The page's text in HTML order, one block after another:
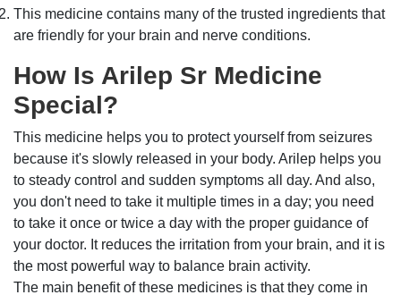
This medicine contains many of the trusted ingredients that
are friendly for your brain and nerve conditions.
How Is Arilep Sr Medicine
Special?
This medicine helps you to protect yourself from seizures
because it's slowly released in your body. Arilep helps you
to steady control and sudden symptoms all day. And also,
you don't need to take it multiple times in a day; you need
to take it once or twice a day with the proper guidance of
your doctor. It reduces the irritation from your brain, and it is
the most powerful way to balance brain activity.
The main benefit of these medicines is that they come in